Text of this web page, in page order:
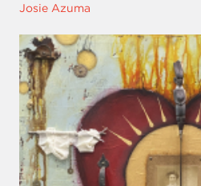
Josie Azuma